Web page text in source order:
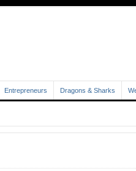
Entrepreneurs Dragons & Sharks